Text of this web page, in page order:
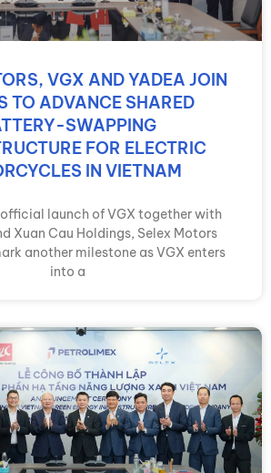
VGX AND YADEA JOIN
TO ADVANCE SHARED
SWAPPING
FOR ELECTRIC
IN VIETNAM
launch of VGX together with
Xuan Cau Holdings, Selex Motors
another milestone as VGX enters
into a